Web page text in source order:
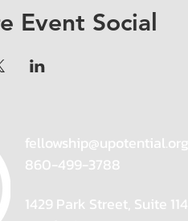
Event Social
fellowship@upotential.org
860-499-3788
1429 Park Street, Suite 114